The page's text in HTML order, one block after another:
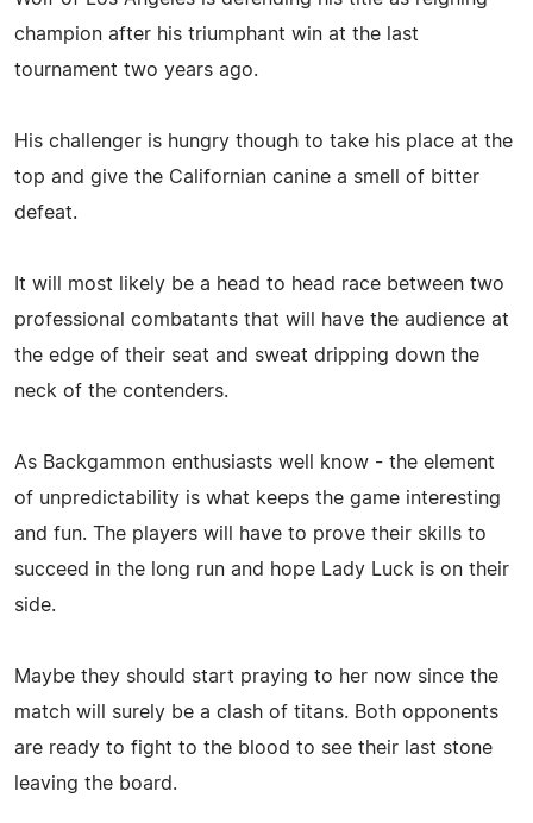
champion after his triumphant win at the last
tournament two years ago.
His challenger is hungry though to take his place at the
top and give the Californian canine a smell of bitter
defeat.
It will most likely be a head to head race between two
professional combatants that will have the audience at
the edge of their seat and sweat dripping down the
neck of the contenders.
As Backgammon enthusiasts well know - the element
of unpredictability is what keeps the game interesting
and fun. The players will have to prove their skills to
succeed in the long run and hope Lady Luck is on their
side.
Maybe they should start praying to her now since the
match will surely be a clash of titans. Both opponents
are ready to fight to the blood to see their last stone
leaving the board.